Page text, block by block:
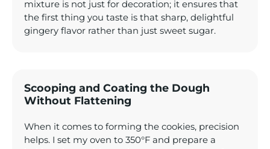
mixture is not just for decoration; it ensures that
the first thing you taste is that sharp, delightful
gingery flavor rather than just sweet sugar.
Scooping and Coating the Dough
Without Flattening
When it comes to forming the cookies, precision
helps. I set my oven to 350°F and prepare a